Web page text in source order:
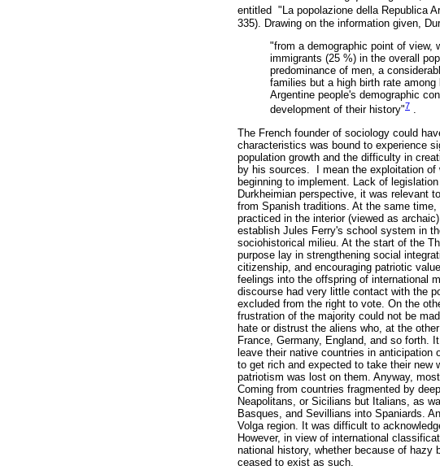
entitled "La popolazione della Republica
335). Drawing on the information given,
"from a demographic point of view,
immigrants (25 %) in the overall
predominance of men, a
families but a high birth rate
Argentine people's demographic
development of their history"7 .
The French founder of sociology could
characteristics was bound to experience
population growth and the difficulty in
by his sources. I mean the exploitation of
beginning to implement. Lack of
Durkheimian perspective, it was relevant
from Spanish traditions. At the same
practiced in the interior (viewed as
establish Jules Ferry's school system in
sociohistorical milieu. At the start of the
purpose lay in strengthening social
citizenship, and encouraging patriotic
feelings into the offspring of international
discourse had very little contact with the
excluded from the right to vote. On the
frustration of the majority could not be
hate or distrust the aliens who, at the
France, Germany, England, and so forth.
leave their native countries in anticipation
to get rich and expected to take their new
patriotism was lost on them. Anyway,
Coming from countries fragmented by
Neapolitans, or Sicilians but Italians, as
Basques, and Sevillians into Spaniards.
Volga region. It was difficult to
However, in view of international
national history, whether because of hazy
ceased to exist as such.